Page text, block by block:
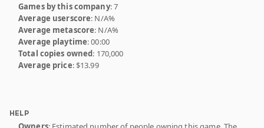
Games by this company: 7
Average userscore: N/A%
Average metascore: N/A%
Average playtime: 00:00
Total copies owned: 170,000
Average price: $13.99
HELP